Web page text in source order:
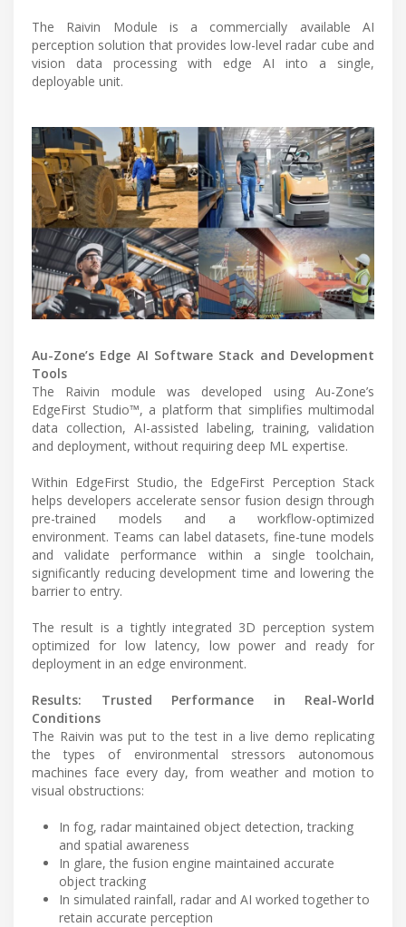
The Raivin Module is a commercially available AI
perception solution that provides low-level radar cube and
vision data processing with edge AI into a single,
deployable unit.
Au-Zone’s Edge AI Software Stack and Development
Tools
The Raivin module was developed using Au-Zone’s
EdgeFirst Studio™, a platform that simplifies multimodal
data collection, AI-assisted labeling, training, validation
and deployment, without requiring deep ML expertise.
Within EdgeFirst Studio, the EdgeFirst Perception Stack
helps developers accelerate sensor fusion design through
pre-trained models and a workflow-optimized
environment. Teams can label datasets, fine-tune models
and validate performance within a single toolchain,
significantly reducing development time and lowering the
barrier to entry.
The result is a tightly integrated 3D perception system
optimized for low latency, low power and ready for
deployment in an edge environment.
Results: Trusted Performance in Real-World
Conditions
The Raivin was put to the test in a live demo replicating
the types of environmental stressors autonomous
machines face every day, from weather and motion to
visual obstructions:
In fog, radar maintained object detection, tracking
and spatial awareness
In glare, the fusion engine maintained accurate
object tracking
In simulated rainfall, radar and AI worked together to
retain accurate perception